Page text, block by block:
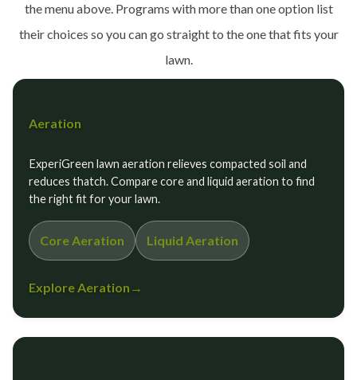
the menu above. Programs with more than one option list
their choices so you can go straight to the one that fits your
lawn.
Aeration
ExperiGreen lawn aeration relieves compacted soil and
reduces thatch. Compare core and liquid aeration to find
the right fit for your lawn.
Core Aeration Liquid Aeration
Explore Aeration →